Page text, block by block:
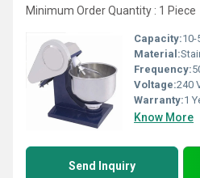
Minimum Order Quantity : 1 Piece
Capacity:10-
Material:
Frequency:
Voltage:240
Warranty:1
Know More
Send Inquiry